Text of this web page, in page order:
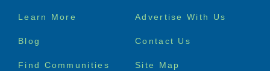
Footer
Learn More Advertise With Us
Blog Contact Us
Find Communities Site Map